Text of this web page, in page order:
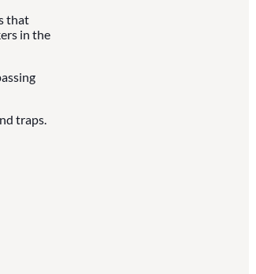
that
in the
traps.